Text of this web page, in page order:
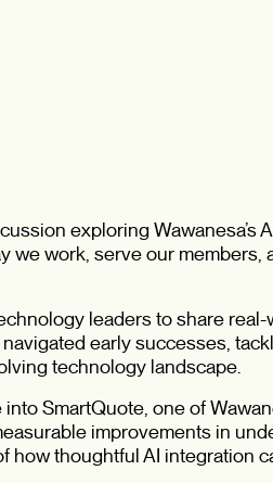
exploring
we work, serve our members,
leaders to share
early successes,
technology landscape.
SmartQuote, one of
improvements in
how thoughtful AI integration